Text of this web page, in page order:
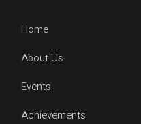
Home
About Us
Events
Achievements